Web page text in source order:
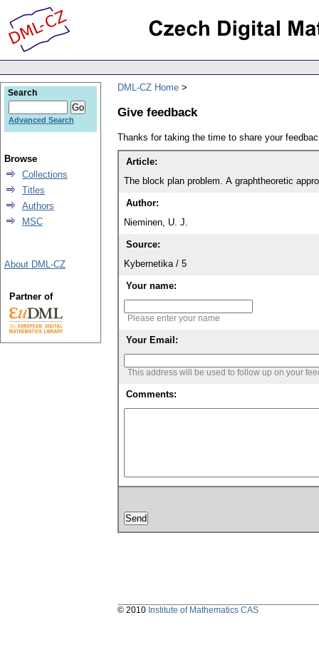
DML-CZ Home
Give feedback
Thanks for taking the time to share your
Article:
The block plan problem. A graphtheoretic
Author:
Nieminen, U. J.
Source:
Kybernetika / 5
Your name:
Please enter your name
Your Email:
This address will be used to follow up on your
Comments:
Search
Advanced Search
Browse
Collections
Titles
Authors
MSC
About DML-CZ
Partner of
© 2010 Institute of Mathematics CAS